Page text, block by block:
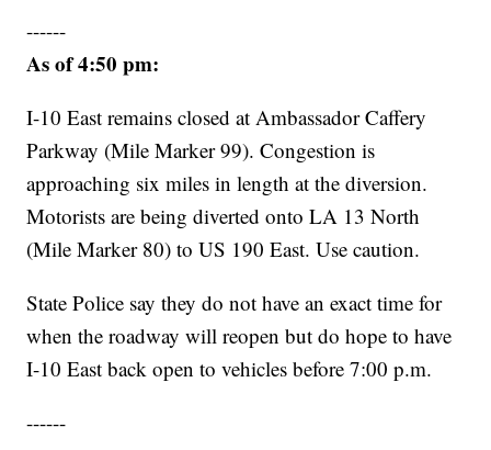
------
As of 4:50 pm:
I-10 East remains closed at Ambassador Caffery
Parkway (Mile Marker 99). Congestion is
approaching six miles in length at the diversion.
Motorists are being diverted onto LA 13 North
(Mile Marker 80) to US 190 East. Use caution.
State Police say they do not have an exact time for
when the roadway will reopen but do hope to have
I-10 East back open to vehicles before 7:00 p.m.
------